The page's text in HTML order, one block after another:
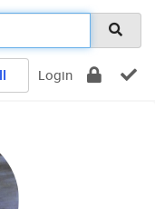
Login